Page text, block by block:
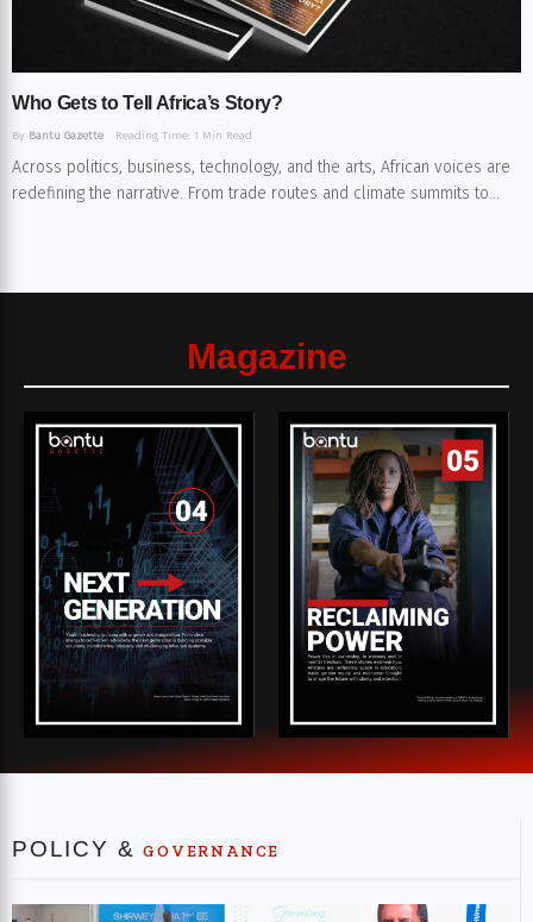
Who Gets to Tell Africa’s Story?​
By Bantu Gazette Reading Time: 1 Min Read
Across politics, business, technology, and the arts, African voices are
redefining the narrative. From trade routes and climate summits to...
Magazine
POLICY &GOVERNANCE